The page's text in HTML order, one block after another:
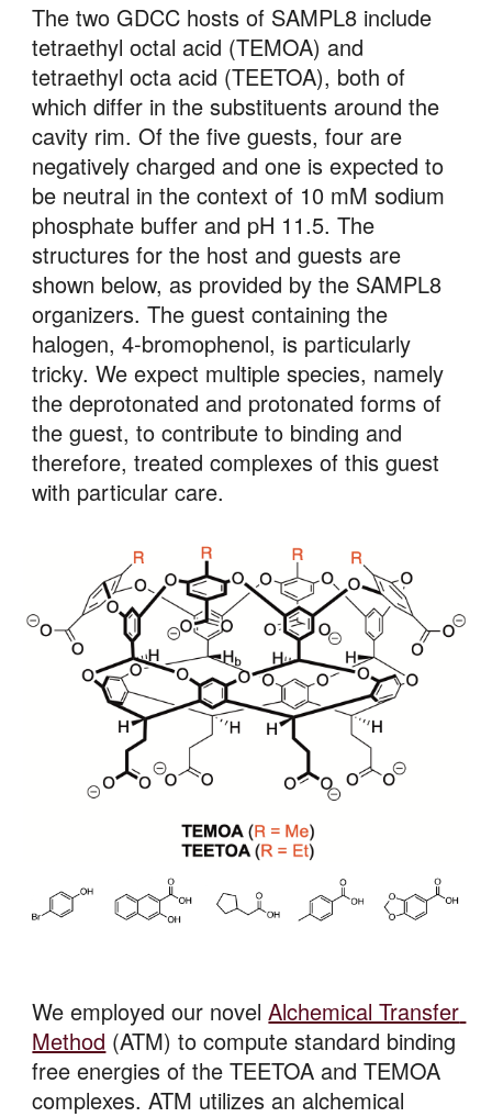
The two GDCC hosts of SAMPL8 include
tetraethyl octal acid (TEMOA) and
tetraethyl octa acid (TEETOA), both of
which differ in the substituents around the
cavity rim. Of the five guests, four are
negatively charged and one is expected to
be neutral in the context of 10 mM sodium
phosphate buffer and pH 11.5. The
structures for the host and guests are
shown below, as provided by the SAMPL8
organizers. The guest containing the
halogen, 4-bromophenol, is particularly
tricky. We expect multiple species, namely
the deprotonated and protonated forms of
the guest, to contribute to binding and
therefore, treated complexes of this guest
with particular care.
We employed our novel Alchemical Transfer
Method (ATM) to compute standard binding
free energies of the TEETOA and TEMOA
complexes. ATM utilizes an alchemical